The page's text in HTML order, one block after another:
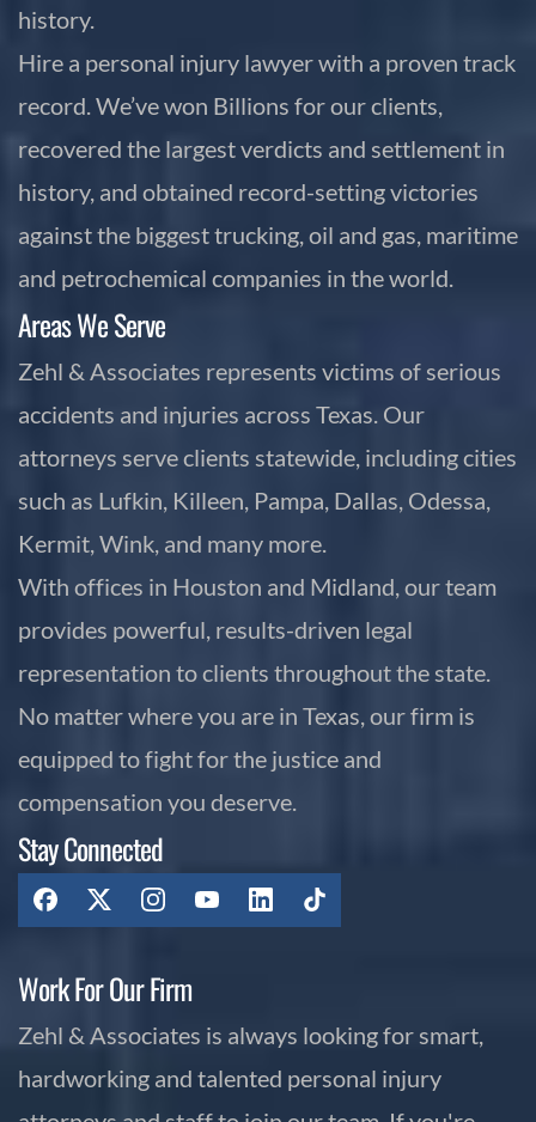
history.
Hire a personal injury lawyer with a proven track
record. We’ve won Billions for our clients,
recovered the largest verdicts and settlement in
history, and obtained record-setting victories
against the biggest trucking, oil and gas, maritime
and petrochemical companies in the world.
Areas We Serve
Zehl & Associates represents victims of serious
accidents and injuries across Texas. Our
attorneys serve clients statewide, including cities
such as Lufkin, Killeen, Pampa, Dallas, Odessa,
Kermit, Wink, and many more.
With offices in Houston and Midland, our team
provides powerful, results-driven legal
representation to clients throughout the state.
No matter where you are in Texas, our firm is
equipped to fight for the justice and
compensation you deserve.
Stay Connected
Work For Our Firm
Zehl & Associates is always looking for smart,
hardworking and talented personal injury